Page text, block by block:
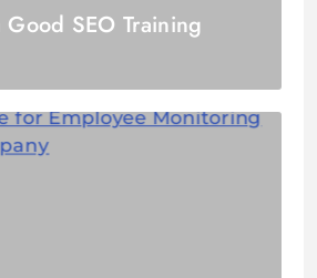
SEO Training